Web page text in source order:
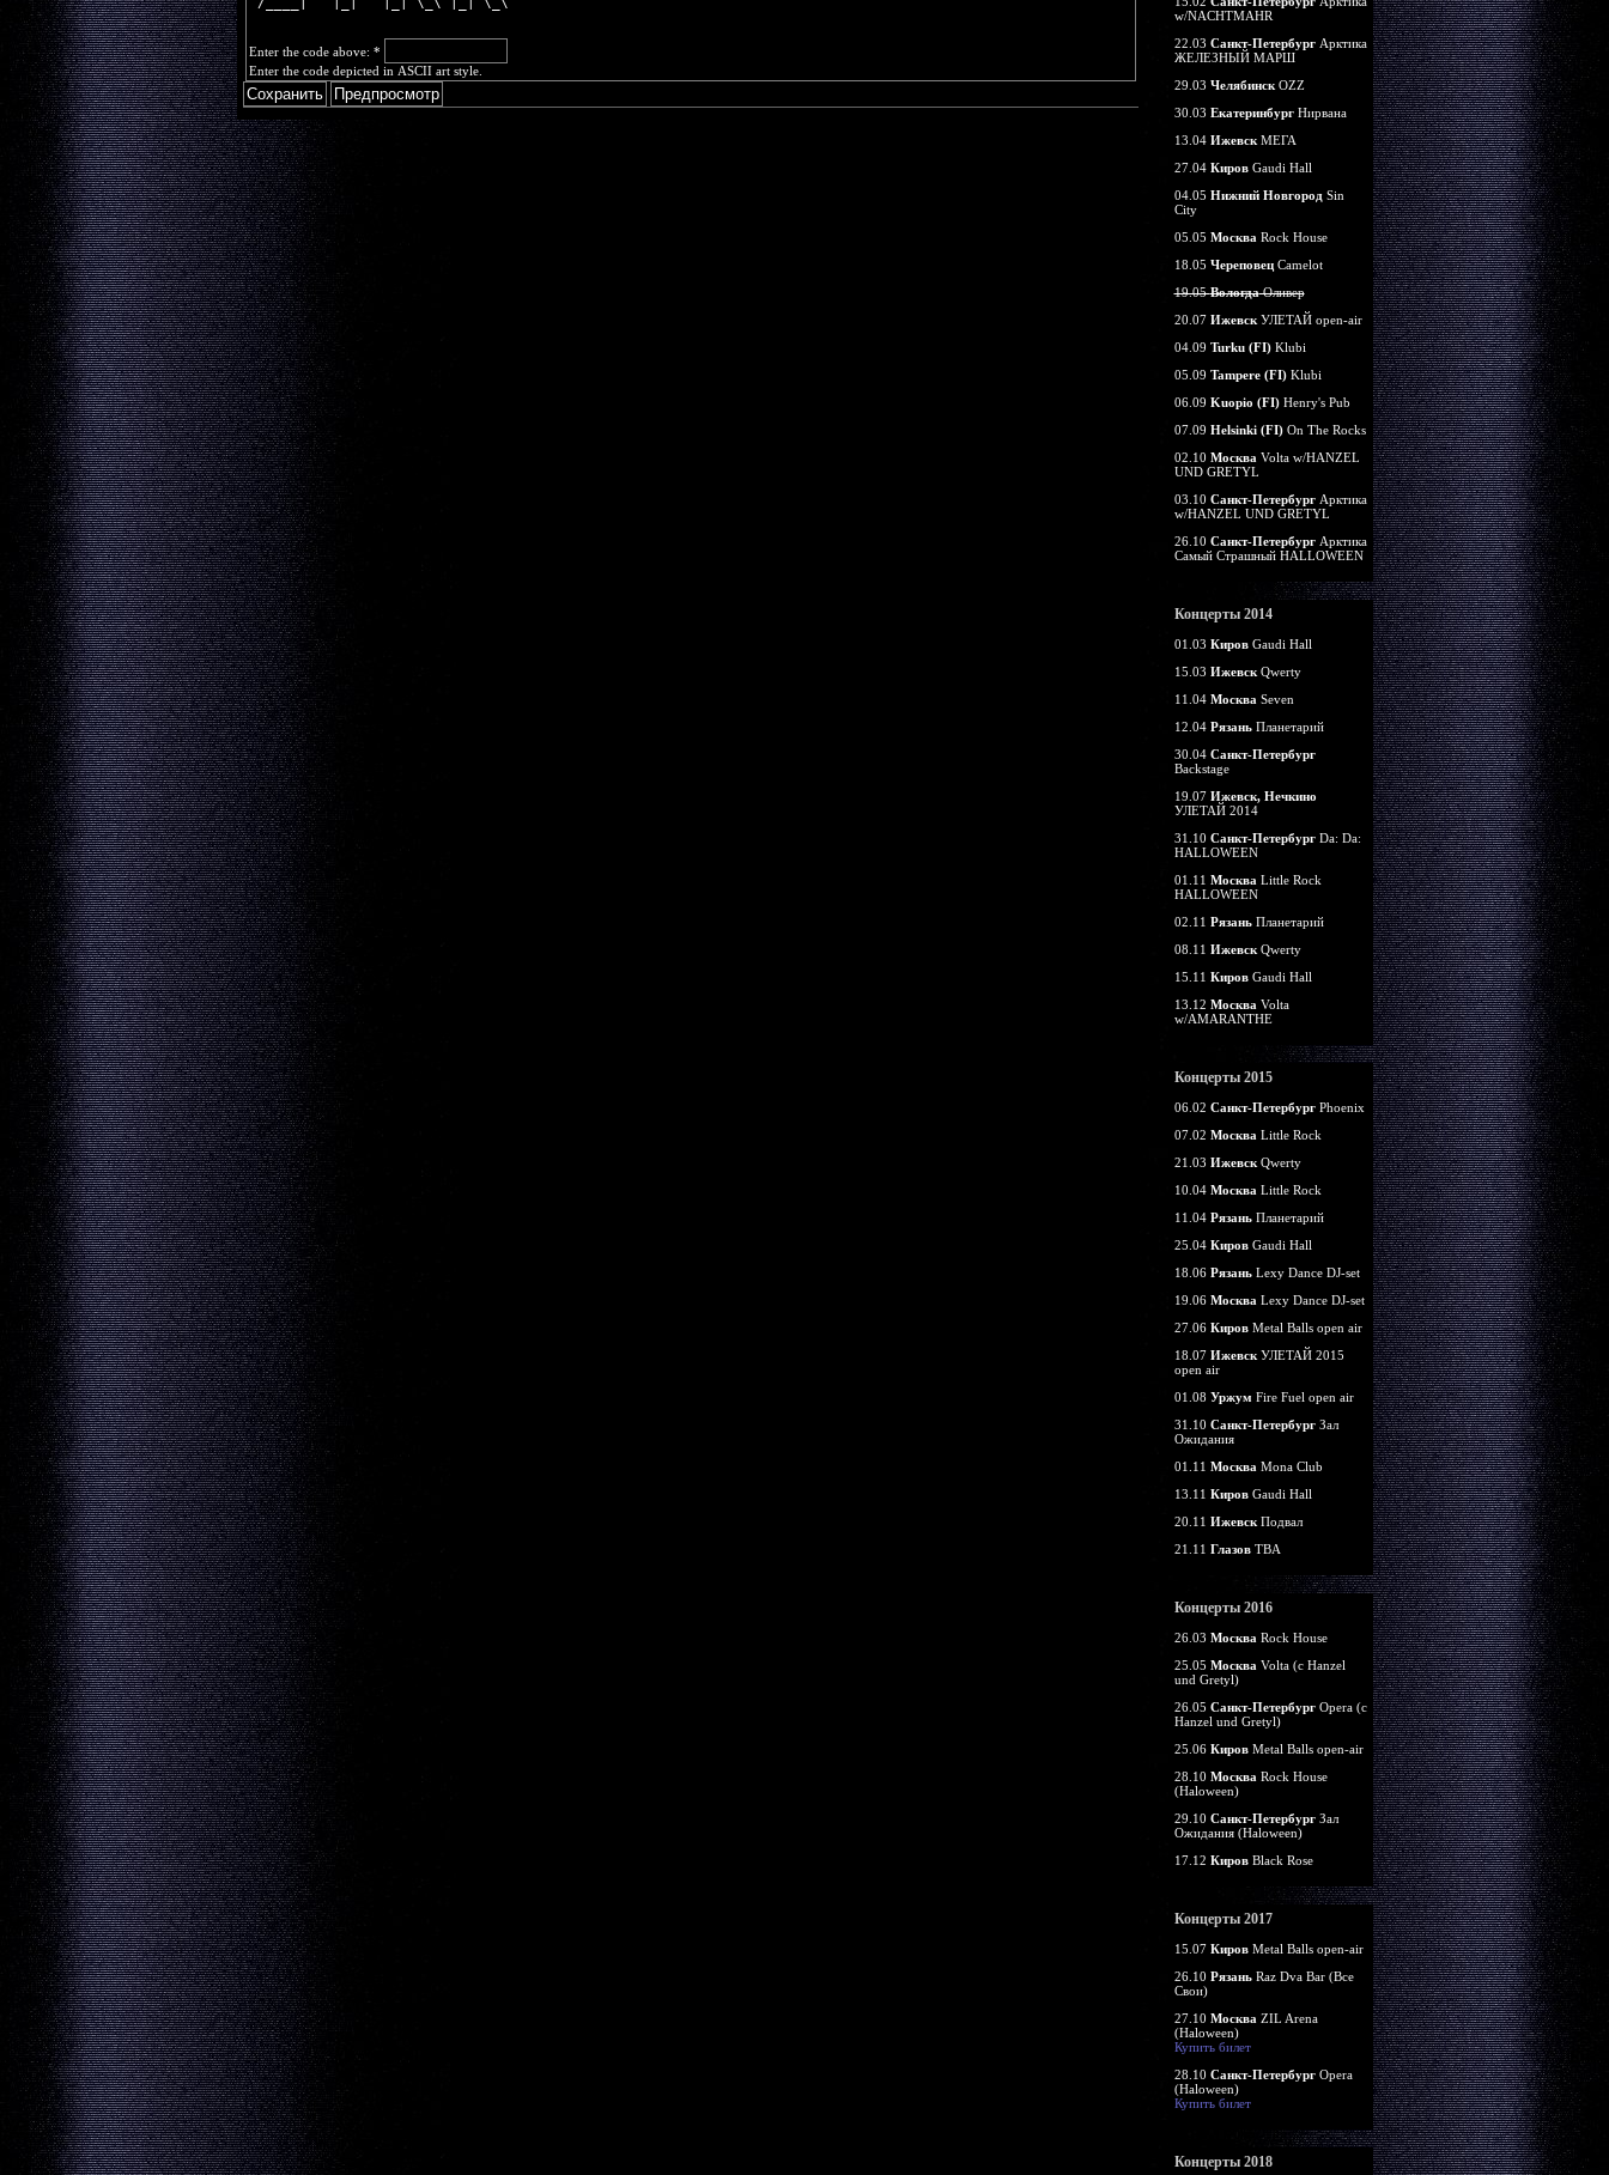
Enter the code above: *
Enter the code depicted in ASCII art style.
w/NACHTMAHR
22.03 Санкт-ПетербургАрктика
ЖЕЛЕЗНЫЙ МАРШ
29.03 ЧелябинскOZZ
30.03 ЕкатеринбургНирвана
13.04 ИжевскМЕГА
27.04 КировGaudi Hall
04.05 Нижний НовгородSin
City
05.05 Москва Rock House
18.05 ЧереповецCamelot
19.05ВологдаОливер
20.07 ИжевскУЛЕТАЙ open-air
04.09 Turku (FI)Klubi
05.09 Tampere (FI)Klubi
06.09 Kuopio (FI)Henry's Pub
07.09 Helsinki (FI)On The Rocks
02.10 Москва Volta w/HANZEL
UND GRETYL
03.10 Санкт-ПетербургАрктика
w/HANZEL UND GRETYL
26.10 Санкт-ПетербургАрктика
Самый Страшный HALLOWEEN
Концерты 2014
01.03 КировGaudi Hall
15.03 ИжевскQwerty
11.04 Москва Seven
12.04 РязаньПланетарий
30.04 Санкт-Петербург
Backstage
19.07 Ижевск, Нечкино
УЛЕТАЙ 2014
31.10 Санкт-ПетербургDa: Da:
HALLOWEEN
01.11 Москва Little Rock
HALLOWEEN
02.11 РязаньПланетарий
08.11 ИжевскQwerty
15.11 КировGaudi Hall
13.12 Москва Volta
w/AMARANTHE
Концерты 2015
06.02 Санкт-ПетербургPhoenix
07.02 Москва Little Rock
21.03 ИжевскQwerty
10.04 Москва Little Rock
11.04 РязаньПланетарий
25.04 КировGaudi Hall
18.06 РязаньLexy Dance DJ-set
19.06 Москва Lexy Dance DJ-set
27.06 КировMetal Balls open air
18.07 ИжевскУЛЕТАЙ 2015
open air
01.08 Уржум Fire Fuel open air
31.10 Санкт-ПетербургЗал
Ожидания
01.11 Москва Mona Club
13.11 КировGaudi Hall
20.11 ИжевскПодвал
21.11 ГлазовTBA
Концерты 2016
26.03 Москва Rock House
25.05 Москва Volta (c Hanzel
und Gretyl)
26.05 Санкт-ПетербургOpera (c
Hanzel und Gretyl)
25.06 КировMetal Balls open-air
28.10 Москва Rock House
(Haloween)
29.10 Санкт-ПетербургЗал
Ожидания (Haloween)
17.12 КировBlack Rose
Концерты 2017
15.07 КировMetal Balls open-air
26.10 РязаньRaz Dva Bar (Все
Свои)
27.10 Москва ZIL Arena
(Haloween)
Купить билет
28.10 Санкт-ПетербургOpera
(Haloween)
Купить билет
Концерты 2018